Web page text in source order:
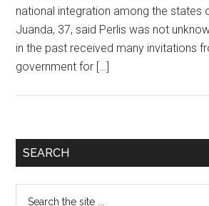
national integration among the states
Juanda, 37, said Perlis was not
in the past received many invitations
government for […]
Primary
SEARCH